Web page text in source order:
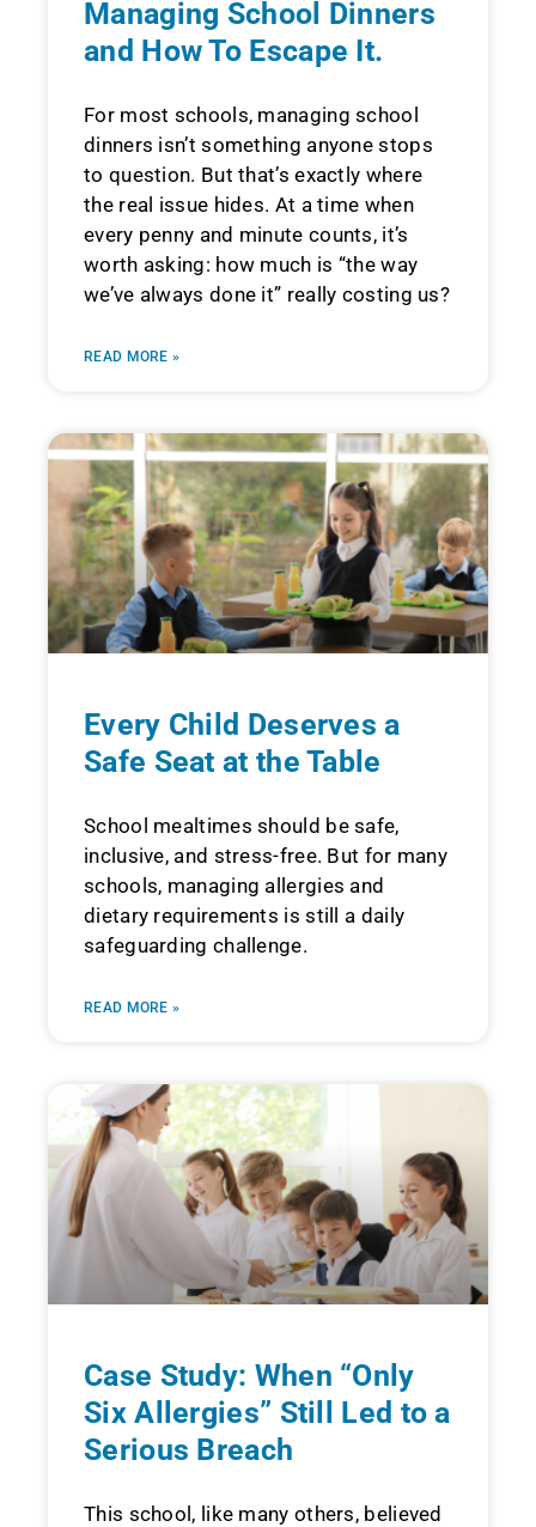
Managing School Dinners
and How To Escape It.
For most schools, managing school
dinners isn’t something anyone stops
to question. But that’s exactly where
the real issue hides. At a time when
every penny and minute counts, it’s
worth asking: how much is “the way
we’ve always done it” really costing us?
READ MORE »
Every Child Deserves a
Safe Seat at the Table
School mealtimes should be safe,
inclusive, and stress-free. But for many
schools, managing allergies and
dietary requirements is still a daily
safeguarding challenge.
READ MORE »
Case Study: When “Only
Six Allergies” Still Led to a
Serious Breach
This school, like many others, believed